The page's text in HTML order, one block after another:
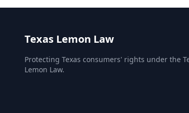
Texas Lemon Law
Protecting Texas consumers' rights under the
Lemon Law.